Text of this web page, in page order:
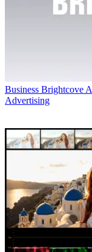
Business Brightcove
Advertising